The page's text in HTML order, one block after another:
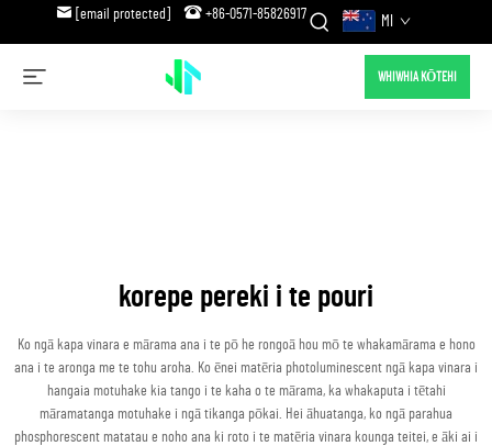
[email protected] +86-0571-85826917 MI
WHIWHIA KŌTEHI
korepe pereki i te pouri
Ko ngā kapa vinara e mārama ana i te pō he rongoā hou mō te whakamārama e hono
ana i te aronga me te tohu aroha. Ko ēnei matēria photoluminescent ngā kapa vinara i
hangaia motuhake kia tango i te kaha o te mārama, ka whakaputa i tētahi
māramatanga motuhake i ngā tikanga pōkai. Hei āhuatanga, ko ngā parahua
phosphorescent matatau e noho ana ki roto i te matēria vinara kounga teitei, e āki ai i